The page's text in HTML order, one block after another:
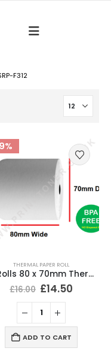
F312
THERMAL PAPER ROLL
20 Rolls 80 x 70mm Thermal Till Roll Cash Register Receipt
£16.00 £14.50
ADD TO CART